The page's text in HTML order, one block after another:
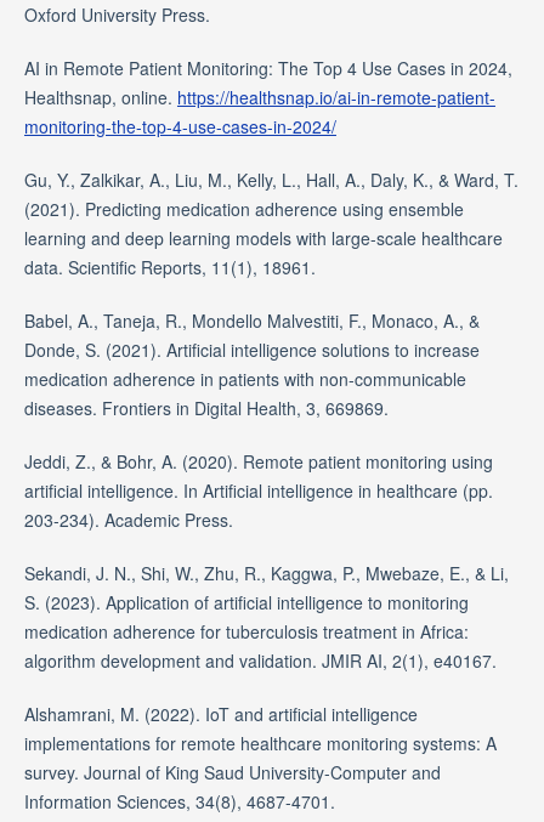
Oxford University Press.
AI in Remote Patient Monitoring: The Top 4 Use Cases in 2024,
Healthsnap, online. https://healthsnap.io/ai-in-remote-patient-
monitoring-the-top-4-use-cases-in-2024/
Gu, Y., Zalkikar, A., Liu, M., Kelly, L., Hall, A., Daly, K., & Ward, T.
(2021). Predicting medication adherence using ensemble
learning and deep learning models with large-scale healthcare
data. Scientific Reports, 11(1), 18961.
Babel, A., Taneja, R., Mondello Malvestiti, F., Monaco, A., &
Donde, S. (2021). Artificial intelligence solutions to increase
medication adherence in patients with non-communicable
diseases. Frontiers in Digital Health, 3, 669869.
Jeddi, Z., & Bohr, A. (2020). Remote patient monitoring using
artificial intelligence. In Artificial intelligence in healthcare (pp.
203-234). Academic Press.
Sekandi, J. N., Shi, W., Zhu, R., Kaggwa, P., Mwebaze, E., & Li,
S. (2023). Application of artificial intelligence to monitoring
medication adherence for tuberculosis treatment in Africa:
algorithm development and validation. JMIR AI, 2(1), e40167.
Alshamrani, M. (2022). IoT and artificial intelligence
implementations for remote healthcare monitoring systems: A
survey. Journal of King Saud University-Computer and
Information Sciences, 34(8), 4687-4701.